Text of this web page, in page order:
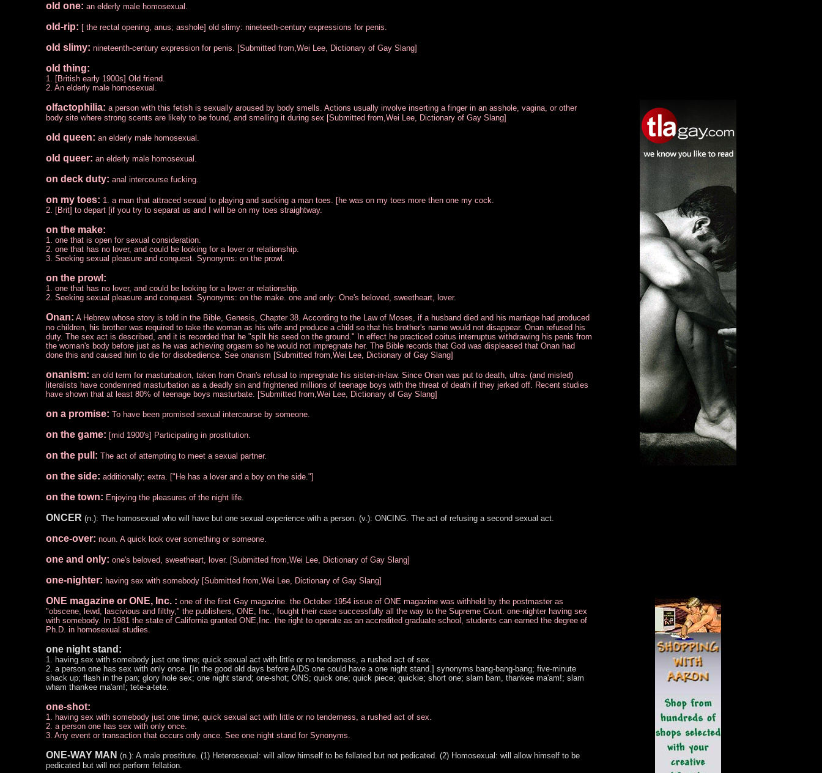
old one: an elderly male homosexual.
old-rip: [ the rectal opening, anus; asshole] old slimy: nineteeth-century expressions for penis.
old slimy: nineteenth-century expression for penis. [Submitted from,Wei Lee, Dictionary of Gay Slang]
old thing:
1. [British early 1900s] Old friend.
2. An elderly male homosexual.
olfactophilia: a person with this fetish is sexually aroused by body smells. Actions usually involve inserting a finger in an asshole, vagina, or other
body site where strong scents are likely to be found, and smelling it during sex [Submitted from,Wei Lee, Dictionary of Gay Slang]
old queen: an elderly male homosexual.
old queer: an elderly male homosexual.
on deck duty: anal intercourse fucking.
on my toes: 1. a man that attraced sexual to playing and sucking a man toes. [he was on my toes more then one my cock.
2. [Brit] to depart [if you try to separat us and I will be on my toes straightway.
on the make:
1. one that is open for sexual consideration.
2. one that has no lover, and could be looking for a lover or relationship.
3. Seeking sexual pleasure and conquest. Synonyms: on the prowl.
on the prowl:
1. one that has no lover, and could be looking for a lover or relationship.
2. Seeking sexual pleasure and conquest. Synonyms: on the make. one and only: One's beloved, sweetheart, lover.
Onan: A Hebrew whose story is told in the Bible, Genesis, Chapter 38. According to the Law of Moses, if a husband died and his marriage had produced
no children, his brother was required to take the woman as his wife and produce a child so that his brother's name would not disappear. Onan refused his
duty. The sex act is described, and it is recorded that he "spilt his seed on the ground." In effect he practiced coitus interruptus withdrawing his penis from
the woman's body before just as he was achieving orgasm so he would not impregnate her. The Bible records that God was displeased that Onan had
done this and caused him to die for disobedience. See onanism [Submitted from,Wei Lee, Dictionary of Gay Slang]
onanism: an old term for masturbation, taken from Onan's refusal to impregnate his sisten-in-law. Since Onan was put to death, ultra- (and misled)
literalists have condemned masturbation as a deadly sin and frightened millions of teenage boys with the threat of death if they jerked off. Recent studies
have shown that at least 80% of teenage boys masturbate. [Submitted from,Wei Lee, Dictionary of Gay Slang]
on a promise: To have been promised sexual intercourse by someone.
on the game: [mid 1900's] Participating in prostitution.
on the pull: The act of attempting to meet a sexual partner.
on the side: additionally; extra. ["He has a lover and a boy on the side."]
on the town: Enjoying the pleasures of the night life.
ONCER (n.): The homosexual who will have but one sexual experience with a person. (v.): ONCING. The act of refusing a second sexual act.
once-over: noun. A quick look over something or someone.
one and only: one's beloved, sweetheart, lover. [Submitted from,Wei Lee, Dictionary of Gay Slang]
one-nighter: having sex with somebody [Submitted from,Wei Lee, Dictionary of Gay Slang]
ONE magazine or ONE, Inc. : one of the first Gay magazine. the October 1954 issue of ONE magazine was withheld by the postmaster as
"obscene, lewd, lascivious and filthy," the publishers, ONE, Inc., fought their case successfully all the way to the Supreme Court. one-nighter having sex
with somebody. In 1981 the state of California granted ONE,Inc. the right to operate as an accredited graduate school, students can earned the degree of
Ph.D. in homosexual studies.
one night stand:
1. having sex with somebody just one time; quick sexual act with little or no tenderness, a rushed act of sex.
2. a person one has sex with only once. [In the good old days before AIDS one could have a one night stand.] synonyms bang-bang-bang; five-minute
shack up; flash in the pan; glory hole sex; one night stand; one-shot; ONS; quick one; quick piece; quickie; short one; slam bam, thankee ma'am!; slam
wham thankee ma'am!; tete-a-tete.
one-shot:
1. having sex with somebody just one time; quick sexual act with little or no tenderness, a rushed act of sex.
2. a person one has sex with only once.
3. Any event or transaction that occurs only once. See one night stand for Synonyms.
ONE-WAY MAN (n.): A male prostitute. (1) Heterosexual: will allow himself to be fellated but not pedicated. (2) Homosexual: will allow himself to be
pedicated but will not perform fellation.